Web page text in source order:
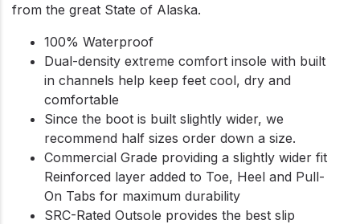
from the great State of Alaska.
100% Waterproof
Dual-density extreme comfort insole with built
in channels help keep feet cool, dry and
comfortable
Since the boot is built slightly wider, we
recommend half sizes order down a size.
Commercial Grade providing a slightly wider fit
Reinforced layer added to Toe, Heel and Pull-
On Tabs for maximum durability
SRC-Rated Outsole provides the best slip